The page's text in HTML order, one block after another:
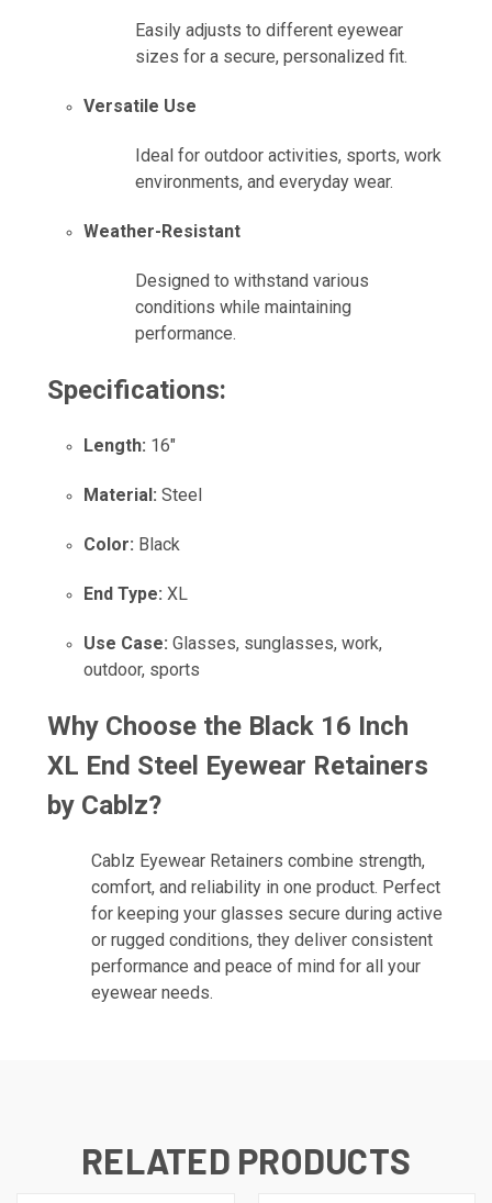
Easily adjusts to different eyewear
sizes for a secure, personalized fit.
Versatile Use
Ideal for outdoor activities, sports, work
environments, and everyday wear.
Weather-Resistant
Designed to withstand various
conditions while maintaining
performance.
Specifications:
Length: 16"
Material: Steel
Color: Black
End Type: XL
Use Case: Glasses, sunglasses, work,
outdoor, sports
Why Choose the Black 16 Inch
XL End Steel Eyewear Retainers
by Cablz?
Cablz Eyewear Retainers combine strength,
comfort, and reliability in one product. Perfect
for keeping your glasses secure during active
or rugged conditions, they deliver consistent
performance and peace of mind for all your
eyewear needs.
RELATED PRODUCTS